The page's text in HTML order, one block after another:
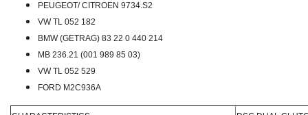
PEUGEOT/ CITROEN 9734.S2
VW TL 052 182
BMW (GETRAG) 83 22 0 440 214
MB 236.21 (001 989 85 03)
VW TL 052 529
FORD M2C936A